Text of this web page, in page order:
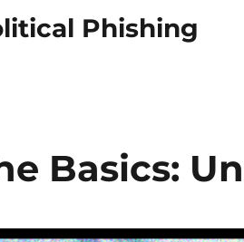
Phishing
Basics: